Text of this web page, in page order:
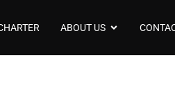
ABOUT US